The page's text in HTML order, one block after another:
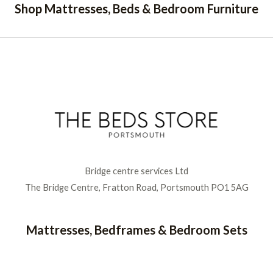
Shop Mattresses, Beds & Bedroom Furniture
Bridge centre services Ltd
The Bridge Centre, Fratton Road, Portsmouth PO1 5AG
Mattresses, Bedframes & Bedroom Sets